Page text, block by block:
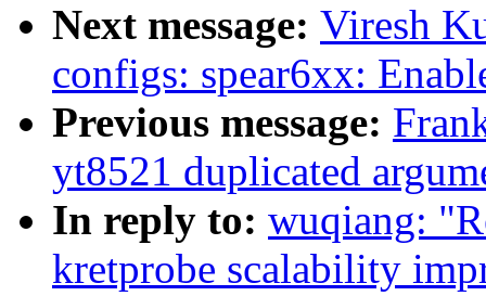
Next message: Viresh
configs: spear6xx:
Previous message:
yt8521 duplicated
In reply to: wuqiang:
kretprobe scalability